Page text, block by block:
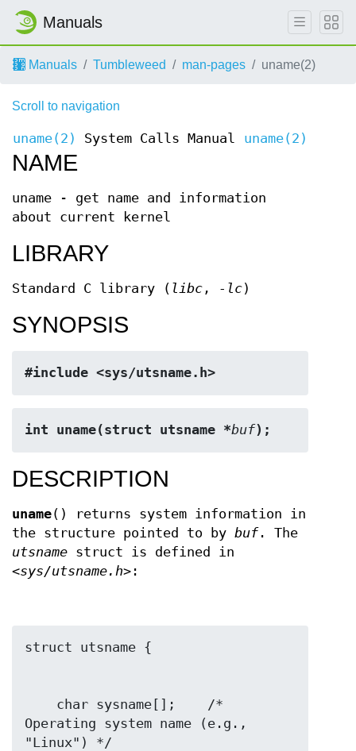
Manuals
Manuals Tumbleweed man-pages uname(2)
Scroll to navigation
uname(2) System Calls Manual uname(2)
NAME
uname - get name and information
about current kernel
LIBRARY
Standard C library ( libc , -lc)
SYNOPSIS
#include <sys/utsname.h>
int uname(struct utsname *buf);
DESCRIPTION
uname() returns system information in
the structure pointed to by buf. The
utsname struct is defined in
<sys/utsname.h> :
Operating system name (e.g.,